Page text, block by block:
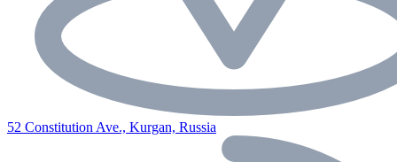
52 Constitution Ave., Kurgan, Russia